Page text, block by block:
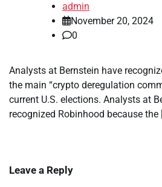
admin
November 20, 2024
0
Analysts at Bernstein have
the main “crypto deregulation
current U.S. elections. Analysts at
recognized Robinhood because the
Leave a Reply